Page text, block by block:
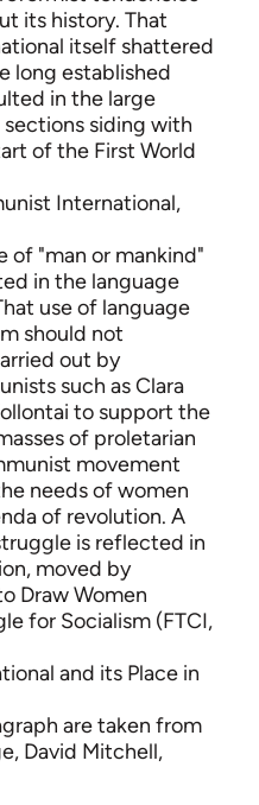
its history. That
itself shattered
long established
in the large
siding with
of the First World
International,
of "man or mankind"
in the language
use of language
should not
out by
such as Clara
to support the
of proletarian
movement
needs of women
of revolution. A
is reflected in
moved by
Draw Women
for Socialism (FTCI,
and its Place in
are taken from
David Mitchell,